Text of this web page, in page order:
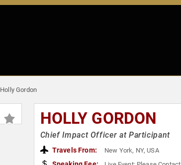
Holly Gordon
HOLLY GORDON
Chief Impact Officer at Participant
Travels From: New York, NY, USA